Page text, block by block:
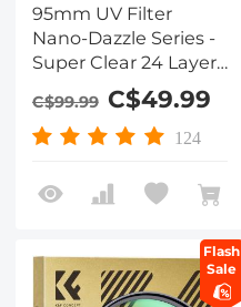
95mm UV Filter
Nano-Dazzle Series -
Super Clear 24 Layers
Multi Coated
Ultraviolet Protection
Lens Filter for DSLR
C$99.99 C$49.99
124
Flash
Sale